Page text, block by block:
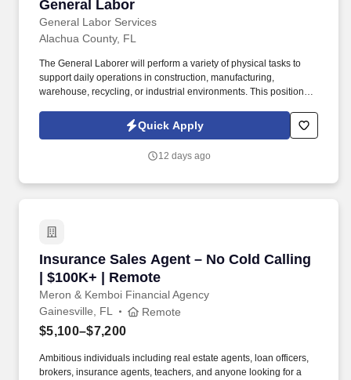
General Labor
General Labor Services
General Labor
Alachua County, FL
The General Laborer will perform a variety of physical tasks to
support daily operations in construction, manufacturing,
warehouse, recycling, or industrial environments. This position
ability to work effectively as part of a team.
Quick Apply
12 days ago
Insurance Sales Agent – No Cold Calling
| $100K+ | Remote
Meron & Kemboi Financial Agency
Insurance Sales Agent – No Cold Calling |
Gainesville, FL Remote
$5,100–$7,200
Ambitious individuals including real estate agents, loan officers,
brokers, insurance agents, teachers, and anyone looking for a